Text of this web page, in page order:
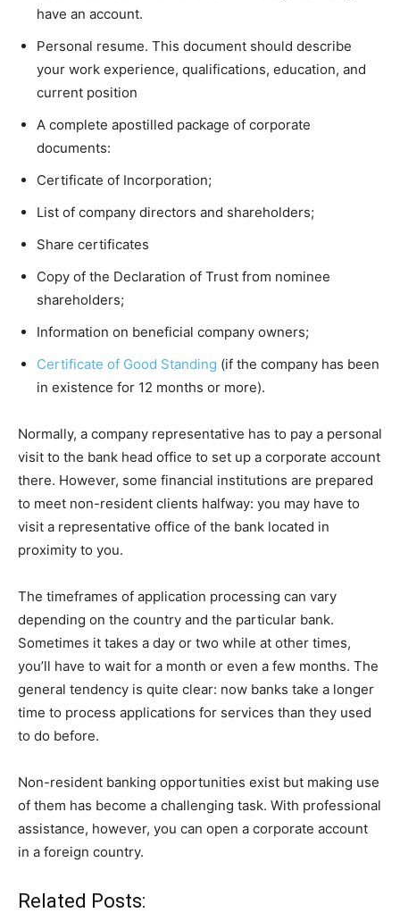
have an account.
Personal resume. This document should describe
your work experience, qualifications, education, and
current position
A complete apostilled package of corporate
documents:
Certificate of Incorporation;
List of company directors and shareholders;
Share certificates
Copy of the Declaration of Trust from nominee
shareholders;
Information on beneficial company owners;
Certificate of Good Standing (if the company has been
in existence for 12 months or more).
Normally, a company representative has to pay a personal
visit to the bank head office to set up a corporate account
there. However, some financial institutions are prepared
to meet non-resident clients halfway: you may have to
visit a representative office of the bank located in
proximity to you.
The timeframes of application processing can vary
depending on the country and the particular bank.
Sometimes it takes a day or two while at other times,
you’ll have to wait for a month or even a few months. The
general tendency is quite clear: now banks take a longer
time to process applications for services than they used
to do before.
Non-resident banking opportunities exist but making use
of them has become a challenging task. With professional
assistance, however, you can open a corporate account
in a foreign country.
Related Posts: